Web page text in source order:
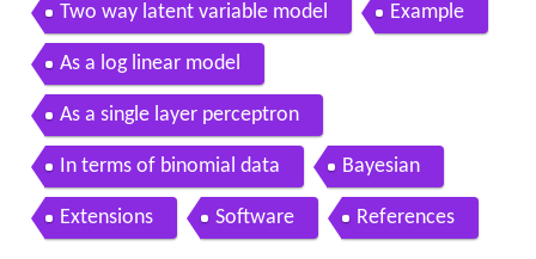
Two way latent variable model Example
As a log linear model
As a single layer perceptron
In terms of binomial data Bayesian
Extensions Software References